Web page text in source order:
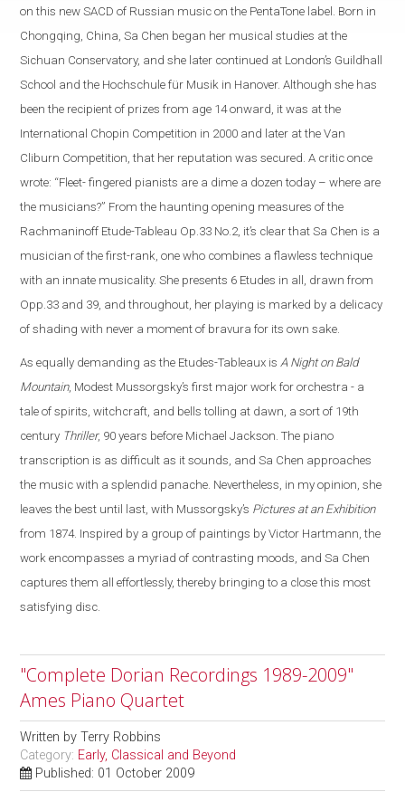
on this new SACD of Russian music on the PentaTone label. Born in
Chongqing, China, Sa Chen began her musical studies at the
Sichuan Conservatory, and she later continued at London’s Guildhall
School and the Hochschule für Musik in Hanover. Although she has
been the recipient of prizes from age 14 onward, it was at the
International Chopin Competition in 2000 and later at the Van
Cliburn Competition, that her reputation was secured. A critic once
wrote: “Fleet- fingered pianists are a dime a dozen today – where are
the musicians?” From the haunting opening measures of the
Rachmaninoff Etude-Tableau Op.33 No.2, it’s clear that Sa Chen is a
musician of the first-rank, one who combines a flawless technique
with an innate musicality. She presents 6 Etudes in all, drawn from
Opp.33 and 39, and throughout, her playing is marked by a delicacy
of shading with never a moment of bravura for its own sake.
As equally demanding as the Etudes-Tableaux is A Night on Bald
Mountain, Modest Mussorgsky’s first major work for orchestra - a
tale of spirits, witchcraft, and bells tolling at dawn, a sort of 19th
century Thriller, 90 years before Michael Jackson. The piano
transcription is as difficult as it sounds, and Sa Chen approaches
the music with a splendid panache. Nevertheless, in my opinion, she
leaves the best until last, with Mussorgsky’s Pictures at an Exhibition
from 1874. Inspired by a group of paintings by Victor Hartmann, the
work encompasses a myriad of contrasting moods, and Sa Chen
captures them all effortlessly, thereby bringing to a close this most
satisfying disc.
"Complete Dorian Recordings 1989-2009"
Ames Piano Quartet
Written byTerry Robbins
Category: Early, Classical and Beyond
Published: 01 October 2009